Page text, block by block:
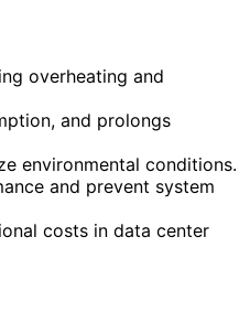
overheating and
and prolongs
environmental conditions.
and prevent system
costs in data center